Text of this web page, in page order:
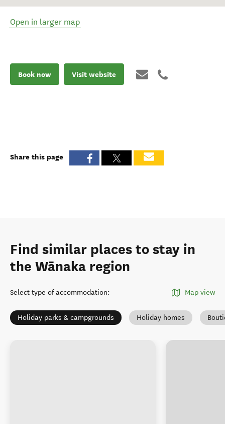
Open in larger map
Book now Visit website
Share this page
Find similar places to stay in
the Wānaka region
Select type of accommodation: Map view
Holiday parks & campgrounds Holiday homes